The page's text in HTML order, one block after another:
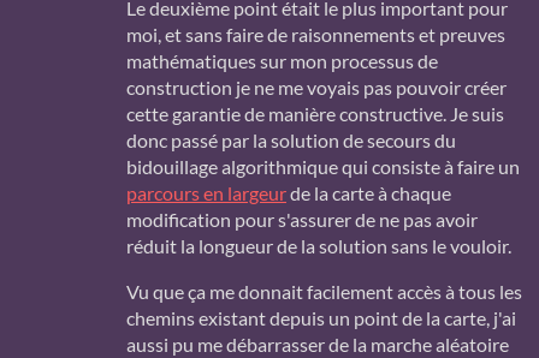
Le deuxième point était le plus important pour
moi, et sans faire de raisonnements et preuves
mathématiques sur mon processus de
construction je ne me voyais pas pouvoir créer
cette garantie de manière constructive. Je suis
donc passé par la solution de secours du
bidouillage algorithmique qui consiste à faire un
parcours en largeurde la carte à chaque
modification pour s'assurer de ne pas avoir
réduit la longueur de la solution sans le vouloir.
Vu que ça me donnait facilement accès à tous les
chemins existant depuis un point de la carte, j'ai
aussi pu me débarrasser de la marche aléatoire